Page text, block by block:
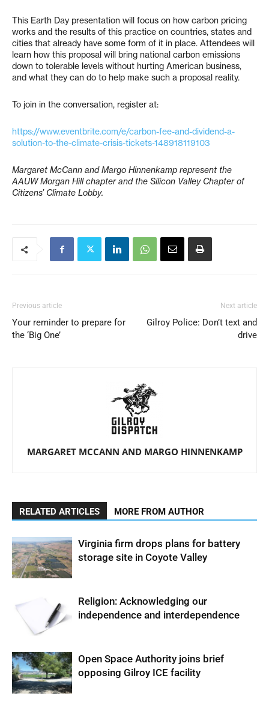
This Earth Day presentation will focus on how carbon pricing
works and the results of this practice on countries, states and
cities that already have some form of it in place. Attendees will
learn how this proposal will bring national carbon emissions
down to tolerable levels without hurting American business,
and what they can do to help make such a proposal reality.
To join in the conversation, register at:
https://www.eventbrite.com/e/carbon-fee-and-dividend-a-
solution-to-the-climate-crisis-tickets-148918119103
Margaret McCann and Margo Hinnenkamp represent the
AAUW Morgan Hill chapter and the Silicon Valley Chapter of
Citizens’ Climate Lobby.
Previous article
Your reminder to prepare for
the ‘Big One’
Next article
Gilroy Police: Don’t text and
drive
MARGARET MCCANN AND MARGO HINNENKAMP
RELATED ARTICLES MORE FROM AUTHOR
Virginia firm drops plans for battery
storage site in Coyote Valley
Religion: Acknowledging our
independence and interdependence
Open Space Authority joins brief
opposing Gilroy ICE facility